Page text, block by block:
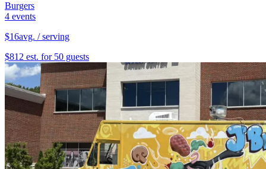
Burgers
4 events
$16avg. / serving
$812 est. for 50 guests